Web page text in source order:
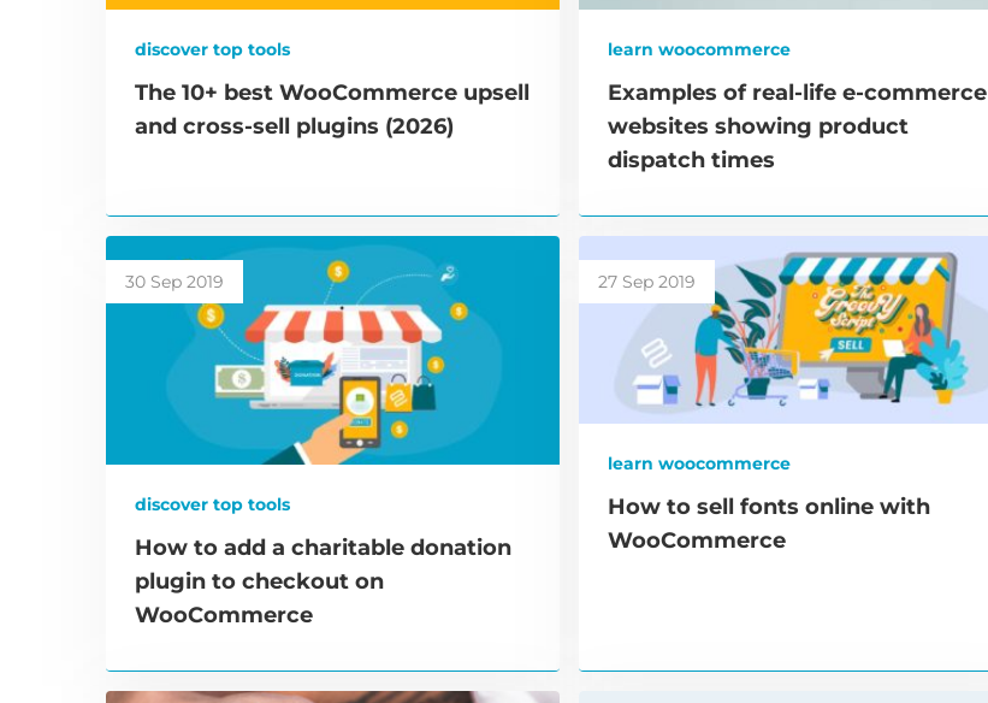
discover top tools
The 10+ best WooCommerce upsell
and cross-sell plugins (2026)
learn woocommerce
Examples of real-life e-commerce
websites showing product
dispatch times
30 Sep 2019
discover top tools
How to add a charitable donation
plugin to checkout on
WooCommerce
27 Sep 2019
learn woocommerce
How to sell fonts online with
WooCommerce